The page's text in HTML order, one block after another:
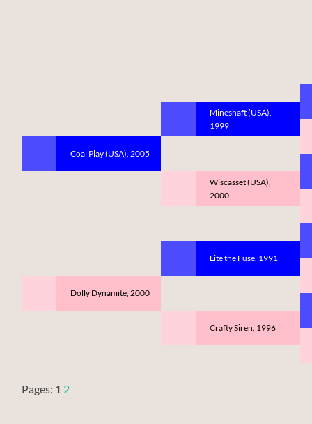
Coal Play (USA), 2005
Dolly Dynamite, 2000
Mineshaft (USA),
1999
Wiscasset (USA),
2000
Lite the Fuse, 1991
Crafty Siren, 1996
Pages: 1 2